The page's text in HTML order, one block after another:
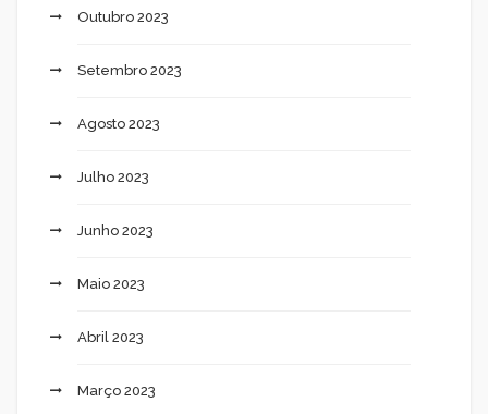
Outubro 2023
Setembro 2023
Agosto 2023
Julho 2023
Junho 2023
Maio 2023
Abril 2023
Março 2023